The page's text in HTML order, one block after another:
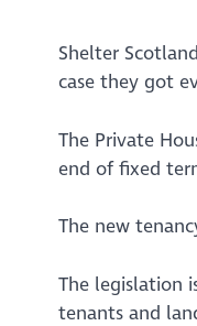
Shelter
case they got
The Private
end of fixed
The new
The legislation
tenants and